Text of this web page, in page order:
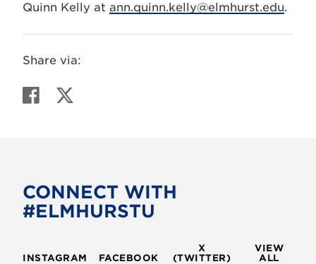
Quinn Kelly at ann.quinn.kelly@elmhurst.edu.
Share via:
F
o
o
T
e
CONNECT WITH
#ELMHURSTU
INSTAGRAM FACEBOOK
X
(TWITTER)
VIEW
ALL